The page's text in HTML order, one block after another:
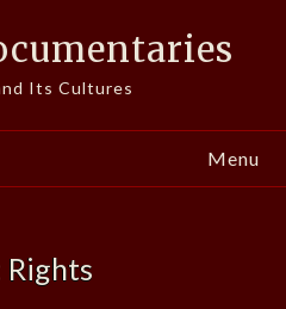
Its Cultures
Menu
Rights